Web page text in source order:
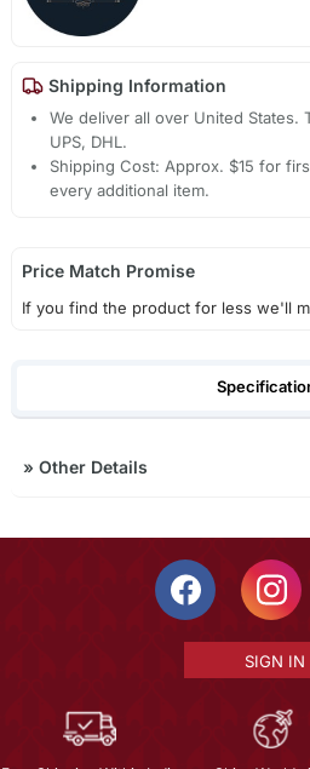
Shipping Information
We deliver all over United States.
UPS, DHL.
Shipping Cost: Approx. $15 for
every additional item.
Price Match Promise
If you find the product for less we'll
» Other Details
SIGN IN